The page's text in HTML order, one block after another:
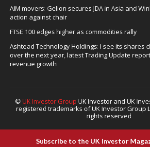
AIM movers: Gelion secures JDA in Asia and
action against chair
FTSE 100 edges higher as commodities rally
Ashtead Technology Holdings: I see its shares
over the next year, latest Trading Update
revenue growth
© UK Investor Group UK Investor and UK
registered trademarks of UK Investor Group
rights reserved